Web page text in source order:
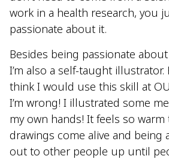
work in a health research, you
passionate about it.
Besides being passionate
I’m also a self-taught illustrator.
think I would use this skill at
I’m wrong! I illustrated some
my own hands! It feels so warm
drawings come alive and being
out to other people up until